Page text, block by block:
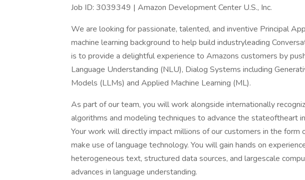
Job ID: 3039349 | Amazon Development Center U.S., Inc.
We are looking for passionate, talented, and inventive Principal
machine learning background to help build industryleading
is to provide a delightful experience to Amazons customers by
Language Understanding (NLU), Dialog Systems including
Models (LLMs) and Applied Machine Learning (ML).
As part of our team, you will work alongside internationally
algorithms and modeling techniques to advance the stateoftheart
Your work will directly impact millions of our customers in the form
make use of language technology. You will gain hands on
heterogeneous text, structured data sources, and largescale
advances in language understanding.